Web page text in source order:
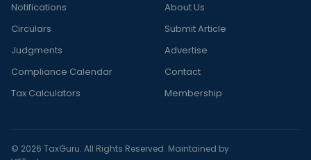
Notifications
Circulars
Judgments
Compliance Calendar
Tax Calculators
About Us
Submit Article
Advertise
Contact
Membership
© 2026 TaxGuru. All Rights Reserved. Maintained by